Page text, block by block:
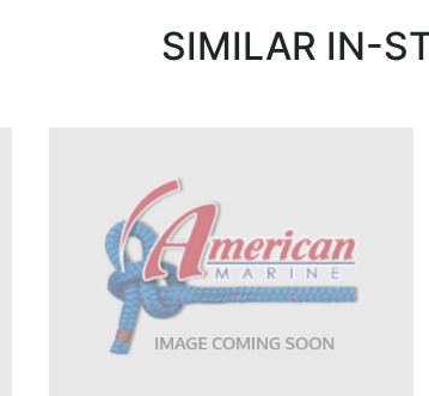
SIMILAR IN-